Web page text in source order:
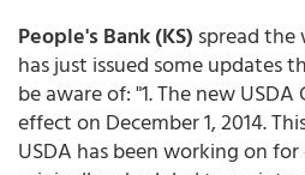
People's Bank (KS) spread
has just issued some updates
be aware of: "1. The new
effect on December 1, 2014.
USDA has been working on